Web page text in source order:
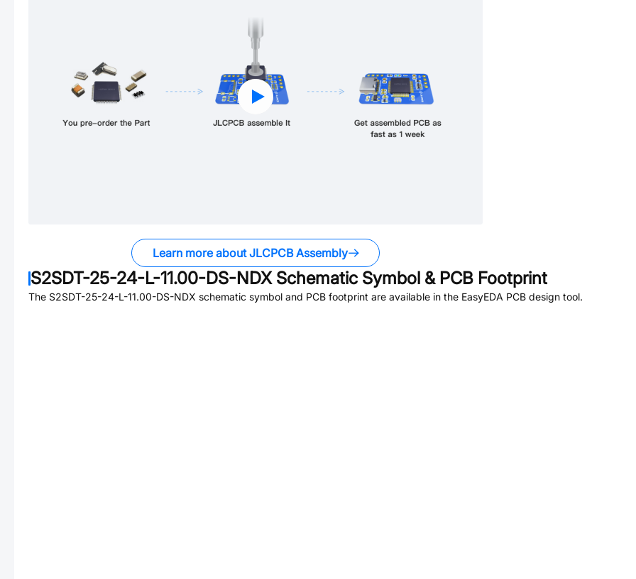
Learn more about JLCPCB Assembly
S2SDT-25-24-L-11.00-DS-NDXSchematic Symbol & PCB Footprint
The S2SDT-25-24-L-11.00-DS-NDX schematic symbol and PCB footprint are available in the EasyEDA PCB design tool.